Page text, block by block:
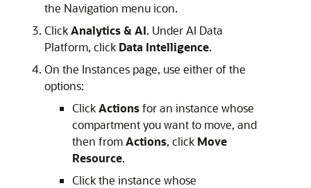
the Navigation menu icon.
ClickAnalytics & AI. Under AI Data
Platform, click Data Intelligence.
On the Instances page, use either of the
options:
ClickActionsfor an instance whose
compartment you want to move, and
then fromActions, click Move
Resource.
Click the instance whose